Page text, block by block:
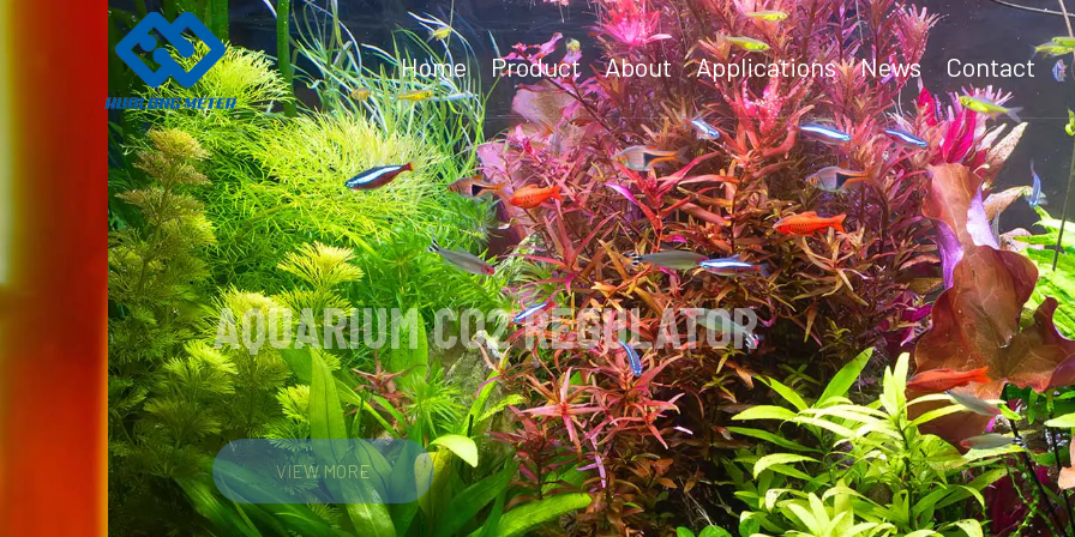
Home Product About Applications News Contact
AQUARIUM CO2 REGULATOR
VIEW MORE